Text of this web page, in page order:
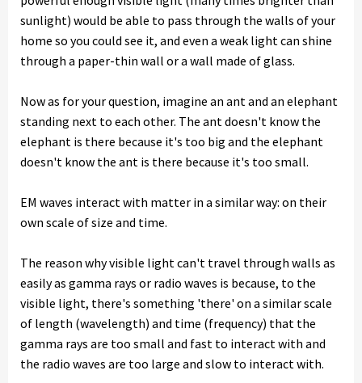
sunlight) would be able to pass through the walls of your
home so you could see it, and even a weak light can shine
through a paper-thin wall or a wall made of glass.
Now as for your question, imagine an ant and an elephant
standing next to each other. The ant doesn't know the
elephant is there because it's too big and the elephant
doesn't know the ant is there because it's too small.
EM waves interact with matter in a similar way: on their
own scale of size and time.
The reason why visible light can't travel through walls as
easily as gamma rays or radio waves is because, to the
visible light, there's something 'there' on a similar scale
of length (wavelength) and time (frequency) that the
gamma rays are too small and fast to interact with and
the radio waves are too large and slow to interact with.